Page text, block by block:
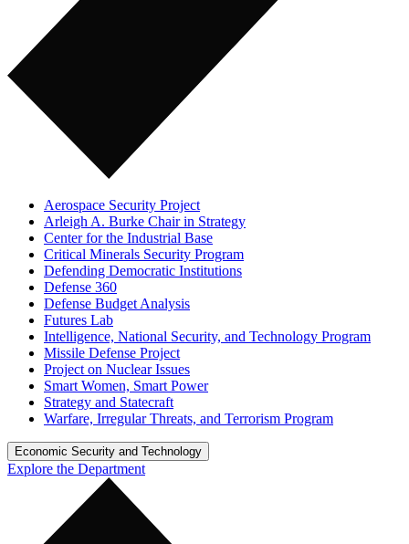
Aerospace Security Project
Arleigh A. Burke Chair in Strategy
Center for the Industrial Base
Critical Minerals Security Program
Defending Democratic Institutions
Defense 360
Defense Budget Analysis
Futures Lab
Intelligence, National Security, and Technology Program
Missile Defense Project
Project on Nuclear Issues
Smart Women, Smart Power
Strategy and Statecraft
Warfare, Irregular Threats, and Terrorism Program
Economic Security and Technology
Explore the Department